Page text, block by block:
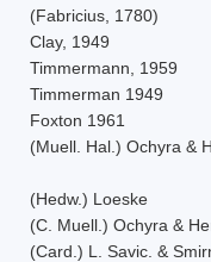
(Fabricius, 1780)
Clay, 1949
Timmermann, 1959
Timmerman 1949
Foxton 1961
(Muell. Hal.) Ochyra &
(Hedw.) Loeske
(C. Muell.) Ochyra &
(Card.) L. Savic. &